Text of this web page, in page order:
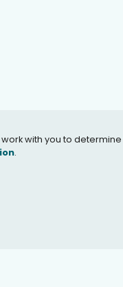
with you to determine
.